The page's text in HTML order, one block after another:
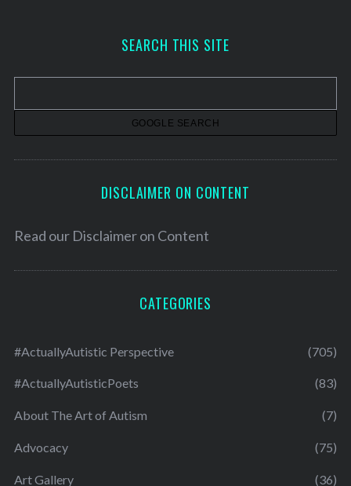
v
SEARCH THIS SITE
DISCLAIMER ON CONTENT
Read our Disclaimer on Content
CATEGORIES
#ActuallyAutistic Perspective (705)
#ActuallyAutisticPoets (83)
About The Art of Autism (7)
Advocacy (75)
Art Gallery (36)